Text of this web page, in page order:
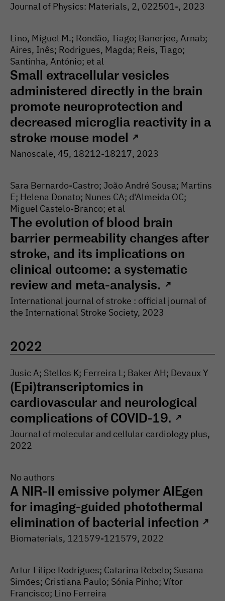
Journal of Physics: Materials, 2, 022501-, 2023
Lino, Miguel M.; Rondão, Tiago; Banerjee, Arnab;
Aires, Inês; Rodrigues, Magda; Reis, Tiago;
Santinha, António; et al
Small extracellular vesicles
administered directly in the brain
promote neuroprotection and
decreased microglia reactivity in a
stroke mouse model ↗
Nanoscale, 45, 18212-18217, 2023
Sara Bernardo-Castro; João André Sousa; Martins
E; Helena Donato; Nunes CA; d'Almeida OC;
Miguel Castelo-Branco; et al
The evolution of blood brain
barrier permeability changes after
stroke, and its implications on
clinical outcome: a systematic
review and meta-analysis. ↗
International journal of stroke : official journal of
the International Stroke Society, 2023
2022
Jusic A; Stellos K; Ferreira L; Baker AH; Devaux Y
(Epi)transcriptomics in
cardiovascular and neurological
complications of COVID-19. ↗
Journal of molecular and cellular cardiology plus,
2022
No authors
A NIR-II emissive polymer AIEgen
for imaging-guided photothermal
elimination of bacterial infection ↗
Biomaterials, 121579-121579, 2022
Artur Filipe Rodrigues; Catarina Rebelo; Susana
Simões; Cristiana Paulo; Sónia Pinho; Vítor
Francisco; Lino Ferreira